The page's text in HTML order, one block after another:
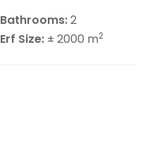
Bathrooms:2
Erf Size: ± 2000 m2